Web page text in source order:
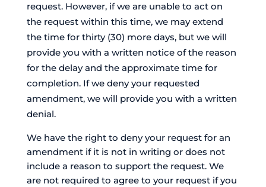
request. However, if we are unable to act on
the request within this time, we may extend
the time for thirty (30) more days, but we will
provide you with a written notice of the reason
for the delay and the approximate time for
completion. If we deny your requested
amendment, we will provide you with a written
denial.
We have the right to deny your request for an
amendment if it is not in writing or does not
include a reason to support the request. We
are not required to agree to your request if you